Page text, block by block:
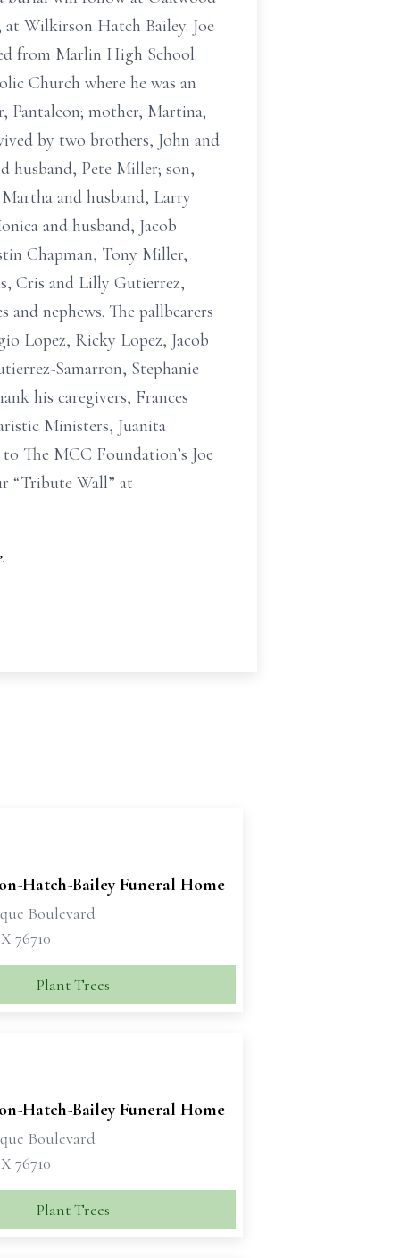
Wilkirson Hatch Bailey. Joe
from Marlin High School.
Church where he was an
Pantaleon; mother, Martina;
by two brothers, John and
husband, Pete Miller; son,
and husband, Larry
and husband, Jacob
Chapman, Tony Miller,
Cris and Lilly Gutierrez,
nephews. The pallbearers
Lopez, Ricky Lopez, Jacob
Samarron, Stephanie
his caregivers, Frances
Ministers, Juanita
The MCC Foundation’s Joe
“Tribute Wall” at
Hatch-Bailey Funeral Home
Boulevard
76710
Plant Trees
Hatch-Bailey Funeral Home
Boulevard
76710
Plant Trees